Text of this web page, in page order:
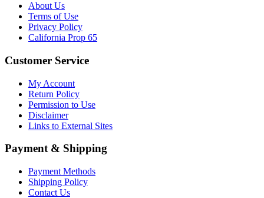
About Us
Terms of Use
Privacy Policy
California Prop 65
Customer Service
My Account
Return Policy
Permission to Use
Disclaimer
Links to External Sites
Payment & Shipping
Payment Methods
Shipping Policy
Contact Us